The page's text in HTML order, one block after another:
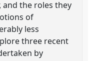
and the roles they
of
less
three recent
by